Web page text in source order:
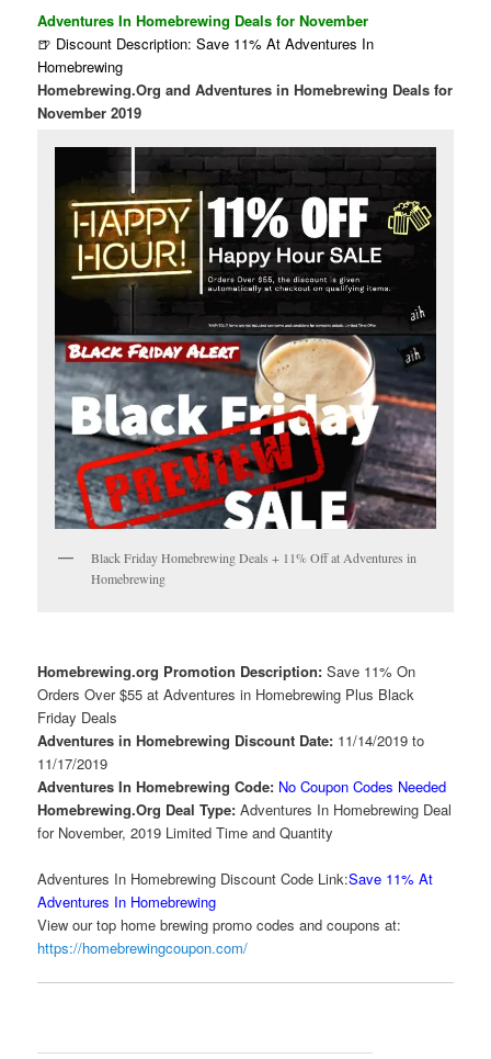
Adventures In Homebrewing Deals for November
🍺 Discount Description: Save 11% At Adventures In
Homebrewing
Homebrewing.Org and Adventures in Homebrewing Deals for
November 2019
Black Friday Homebrewing Deals + 11% Off at Adventures in
Homebrewing
Homebrewing.org Promotion Description:Save 11% On
Orders Over $55 at Adventures in Homebrewing Plus Black
Friday Deals
Adventures in Homebrewing Discount Date: 11/14/2019 to
11/17/2019
Adventures In Homebrewing Code: No Coupon Codes Needed
Homebrewing.Org Deal Type:Adventures In Homebrewing Deal
for November, 2019 Limited Time and Quantity
Adventures In Homebrewing Discount Code Link:Save 11% At
Adventures In Homebrewing
View our top home brewing promo codes and coupons at:
https://homebrewingcoupon.com/